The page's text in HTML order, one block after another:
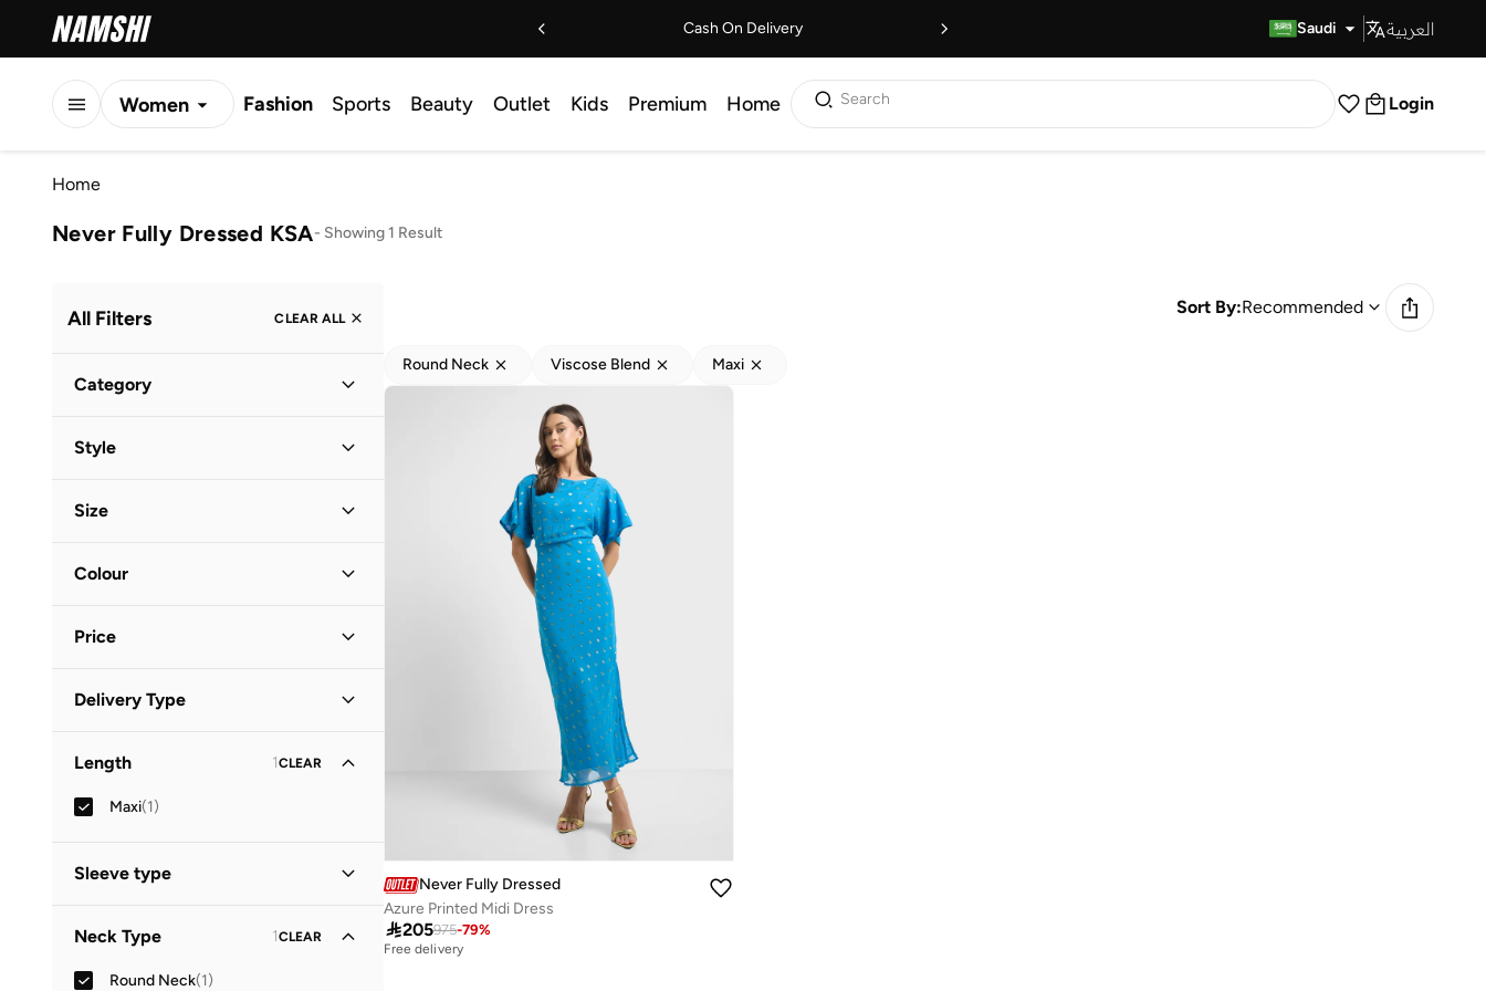
Cash On Delivery Saudi العربية
Women Fashion Sports Beauty Outlet Kids Premium Home Search Login
Home
Never Fully Dressed KSA- Showing 1 Result
All Filters CLEAR ALL
Category
Style
Size
Colour
Price

Delivery Type
Standard delivery
Length 1CLEAR
Maxi(1)
Sleeve type
Neck Type 1CLEAR
Round Neck(1)
Sort By:Recommended
Round Neck Viscose Blend Maxi
Never Fully Dressed
Azure Printed Midi Dress
205975-79%
Free delivery